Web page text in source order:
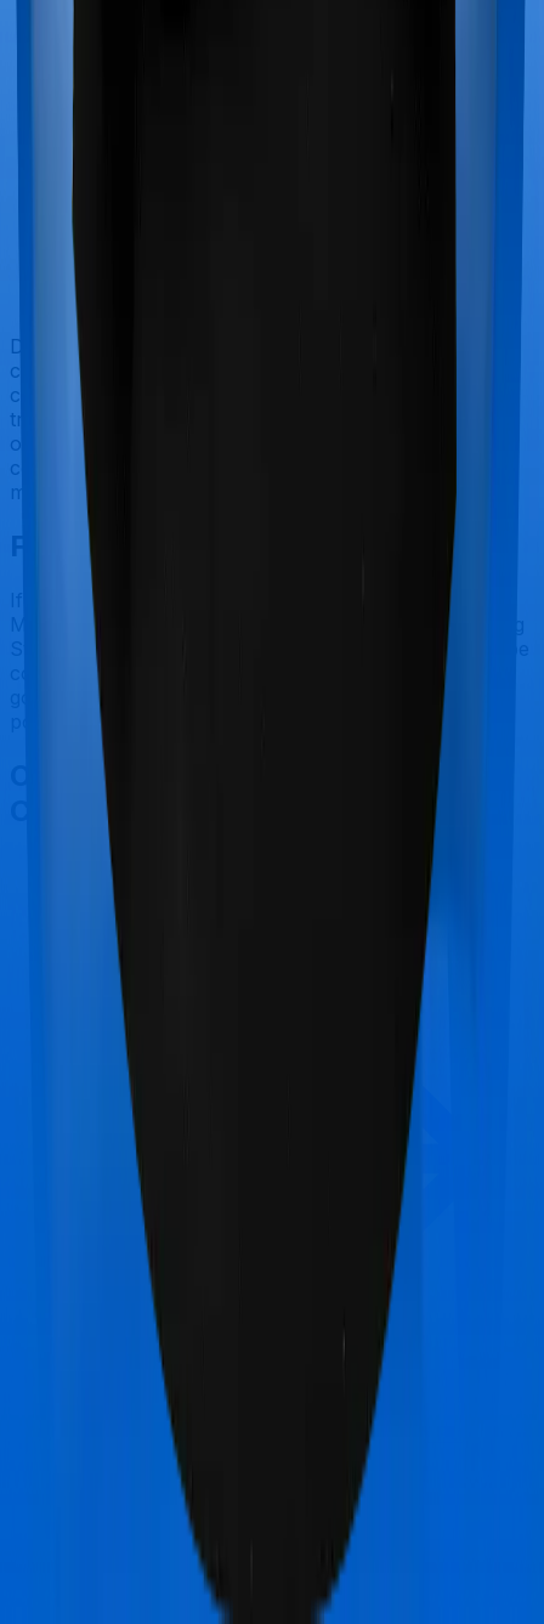
Doctor visits and regular consultations aren’t usually
covered by health insurance policies. They are
categorized as Outpatient consultations (or OPD
treatments) and patients have to bear the cost on their
own. In this case, however, neither Assure extends
coverage for outpatient consultations, nor does
myHealth Suraksha Gold.
Final Conclusion
If you're specifically looking to buy a policy for
Maternity, Assure makes a lot of sense. But considering
Star Health has a claim settlement ratio that can only be
considered sub-par at best, we would still recommend
going with anything that HDFC Ergo has to offer, if the
policy is made available to you.
Other Star Health Assure
Comparisons
Star Health Assure
HDFC Ergo myHealth
Suraksha Platinum
Star Health Assure
Max Bupa Health Pulse